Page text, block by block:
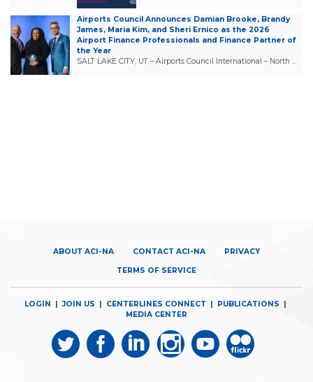
Airports Council Announces Damian Brooke, Brandy
James, Maria Kim, and Sheri Ernico as the 2026
Airport Finance Professionals and Finance Partner of
the Year
SALT LAKE CITY, UT – Airports Council International – North …
ABOUT ACI-NA CONTACT ACI-NA PRIVACY
TERMS OF SERVICE
LOGIN |JOIN US | CENTERLINES CONNECT | PUBLICATIONS |
MEDIA CENTER